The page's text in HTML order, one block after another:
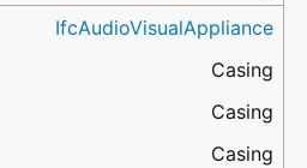
IfcAudioVisualAppliance
Casing
Casing
Casing